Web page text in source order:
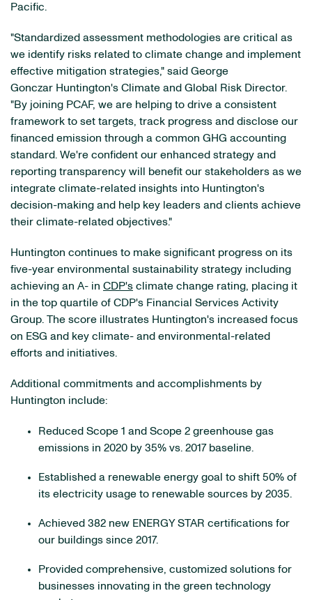
Pacific.
"Standardized assessment methodologies are critical as
we identify risks related to climate change and implement
effective mitigation strategies," said George
Gonczar Huntington's Climate and Global Risk Director.
"By joining PCAF, we are helping to drive a consistent
framework to set targets, track progress and disclose our
financed emission through a common GHG accounting
standard. We're confident our enhanced strategy and
reporting transparency will benefit our stakeholders as we
integrate climate-related insights into Huntington's
decision-making and help key leaders and clients achieve
their climate-related objectives."
Huntington continues to make significant progress on its
five-year environmental sustainability strategy including
achieving an A- in CDP's climate change rating, placing it
in the top quartile of CDP's Financial Services Activity
Group. The score illustrates Huntington's increased focus
on ESG and key climate- and environmental-related
efforts and initiatives.
Additional commitments and accomplishments by
Huntington include:
Reduced Scope 1 and Scope 2 greenhouse gas
emissions in 2020 by 35% vs. 2017 baseline.
Established a renewable energy goal to shift 50% of
its electricity usage to renewable sources by 2035.
Achieved 382 new ENERGY STAR certifications for
our buildings since 2017.
Provided comprehensive, customized solutions for
businesses innovating in the green technology